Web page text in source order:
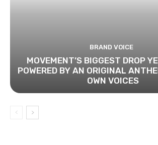
BRAND VOICE
MOVEMENT’S BIGGEST DROP
POWERED BY AN ORIGINAL
OWN VOICES